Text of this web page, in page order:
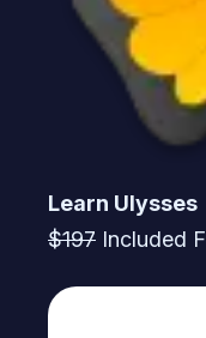
Learn Ulysses
$197 Included